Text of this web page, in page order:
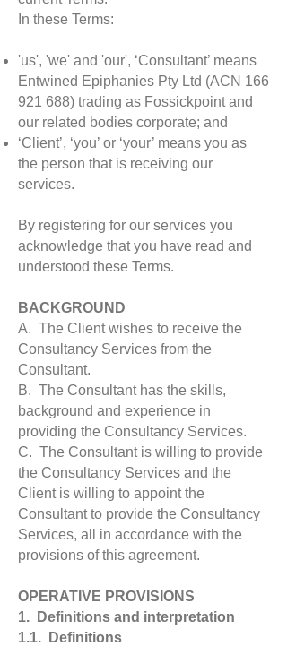
In these Terms:
'us', 'we' and 'our', ‘Consultant’ means
Entwined Epiphanies Pty Ltd (ACN 166
921 688) trading as Fossickpoint and
our related bodies corporate; and
‘Client’, ‘you’ or ‘your’ means you as
the person that is receiving our
services.
By registering for our services you
acknowledge that you have read and
understood these Terms.
BACKGROUND
A. The Client wishes to receive the
Consultancy Services from the
Consultant.
B. The Consultant has the skills,
background and experience in
providing the Consultancy Services.
C. The Consultant is willing to provide
the Consultancy Services and the
Client is willing to appoint the
Consultant to provide the Consultancy
Services, all in accordance with the
provisions of this agreement.
OPERATIVE PROVISIONS
1. Definitions and interpretation
1.1. Definitions